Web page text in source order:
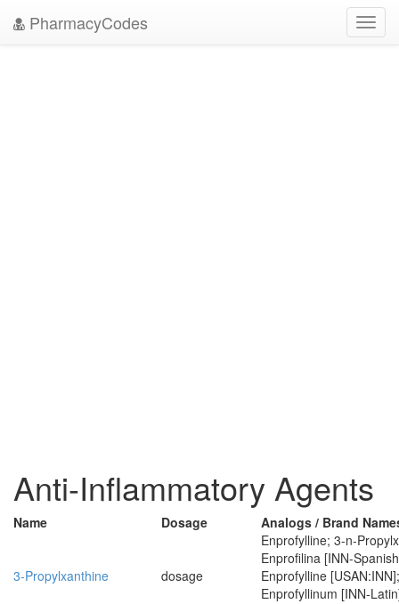
PharmacyCodes
Anti-Inflammatory Agents
Name Dosage Analogs / Brand
3-Propylxanthine dosage
Enprofylline; 3-n-
Enprofilina [INN-
Enprofylline [USAN:INN];
Enprofyllinum [INN-